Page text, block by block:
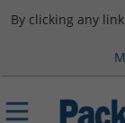
By clicking any